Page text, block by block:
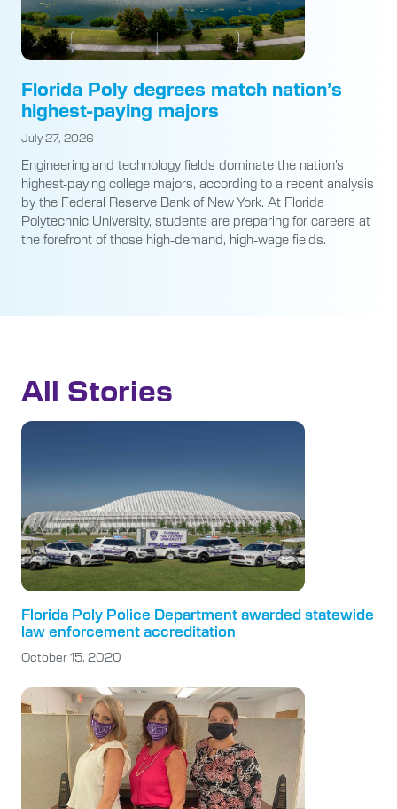
Florida Poly degrees match nation’s
highest-paying majors
July 27, 2026
Engineering and technology fields dominate the nation’s
highest-paying college majors, according to a recent analysis
by the Federal Reserve Bank of New York. At Florida
Polytechnic University, students are preparing for careers at
the forefront of those high-demand, high-wage fields.
All Stories
Florida Poly Police Department awarded statewide
law enforcement accreditation
October 15, 2020